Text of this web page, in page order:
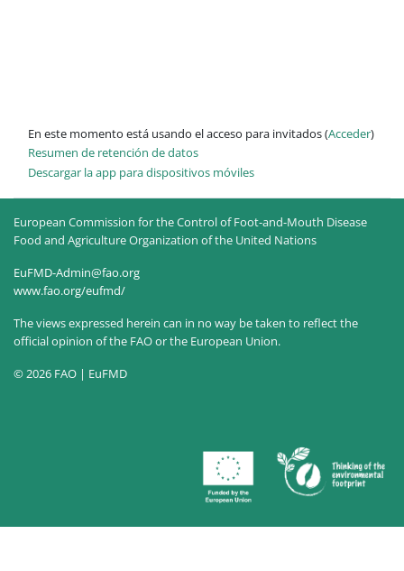
En este momento está usando el acceso para invitados (Acceder)
Resumen de retención de datos
Descargar la app para dispositivos móviles
European Commission for the Control of Foot-and-Mouth Disease
Food and Agriculture Organization of the United Nations
EuFMD-Admin@fao.org
www.fao.org/eufmd/
The views expressed herein can in no way be taken to reflect the
official opinion of the FAO or the European Union.
© 2026 FAO | EuFMD